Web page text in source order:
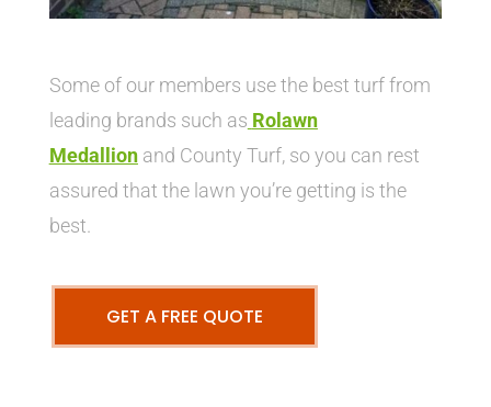
Some of our members use the best turf from
leading brands such as Rolawn
Medallionand County Turf, so you can rest
assured that the lawn you’re getting is the
best.
GET A FREE QUOTE